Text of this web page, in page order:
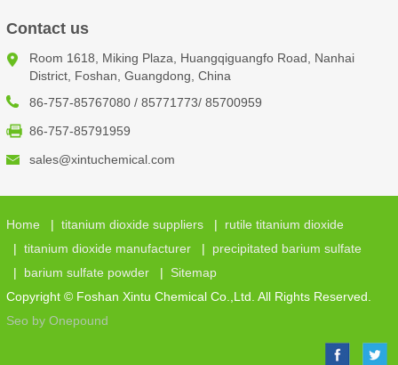
Contact us
Room 1618, Miking Plaza, Huangqiguangfo Road, Nanhai
District, Foshan, Guangdong, China
86-757-85767080 / 85771773/ 85700959
86-757-85791959
sales@xintuchemical.com
Home| titanium dioxide suppliers| rutile titanium dioxide
| titanium dioxide manufacturer| precipitated barium sulfate
| barium sulfate powder| Sitemap
Copyright © Foshan Xintu Chemical Co.,Ltd. All Rights Reserved.
Seo by Onepound